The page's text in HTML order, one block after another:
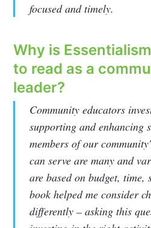
focused and timely.
Why is
to read as a
leader?
Community educators
supporting and enhancing
members of our
can serve are many and
are based on budget,
book helped me consider
differently – asking this